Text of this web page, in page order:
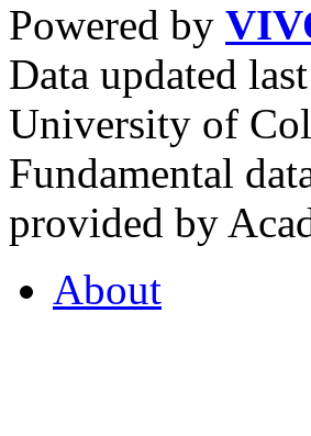
Powered by
Data updated
University of
Fundamental
provided by
About